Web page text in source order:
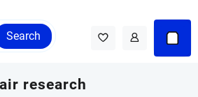
Search
research